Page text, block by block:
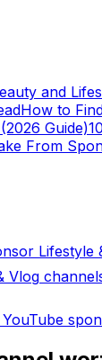
and
How to
Guide)
From
Lifestyle
Vlog
YouTube